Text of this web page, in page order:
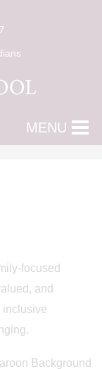
MENU
focused
and
inclusive